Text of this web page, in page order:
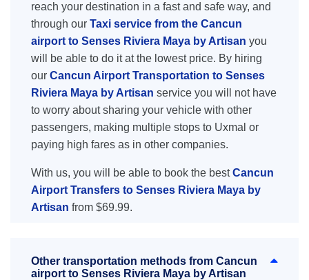
reach your destination in a fast and safe way, and
through our Taxi service from the Cancun
airport to Senses Riviera Maya by Artisan you
will be able to do it at the lowest price. By hiring
our Cancun Airport Transportation to Senses
Riviera Maya by Artisan service you will not have
to worry about sharing your vehicle with other
passengers, making multiple stops to Uxmal or
paying high fares as in other companies.
With us, you will be able to book the bestCancun
Airport Transfers to Senses Riviera Maya by
Artisan from $69.99.
Other transportation methods from Cancun
airport to Senses Riviera Maya by Artisan